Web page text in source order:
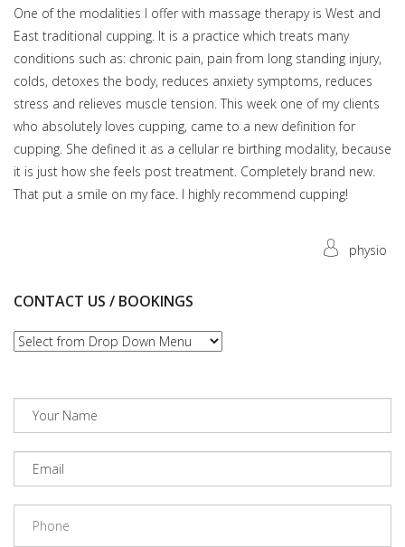
One of the modalities I offer with massage therapy is West and
East traditional cupping. It is a practice which treats many
conditions such as: chronic pain, pain from long standing injury,
colds, detoxes the body, reduces anxiety symptoms, reduces
stress and relieves muscle tension. This week one of my clients
who absolutely loves cupping, came to a new definition for
cupping. She defined it as a cellular re birthing modality, because
it is just how she feels post treatment. Completely brand new.
That put a smile on my face. I highly recommend cupping!
physio
CONTACT US / BOOKINGS